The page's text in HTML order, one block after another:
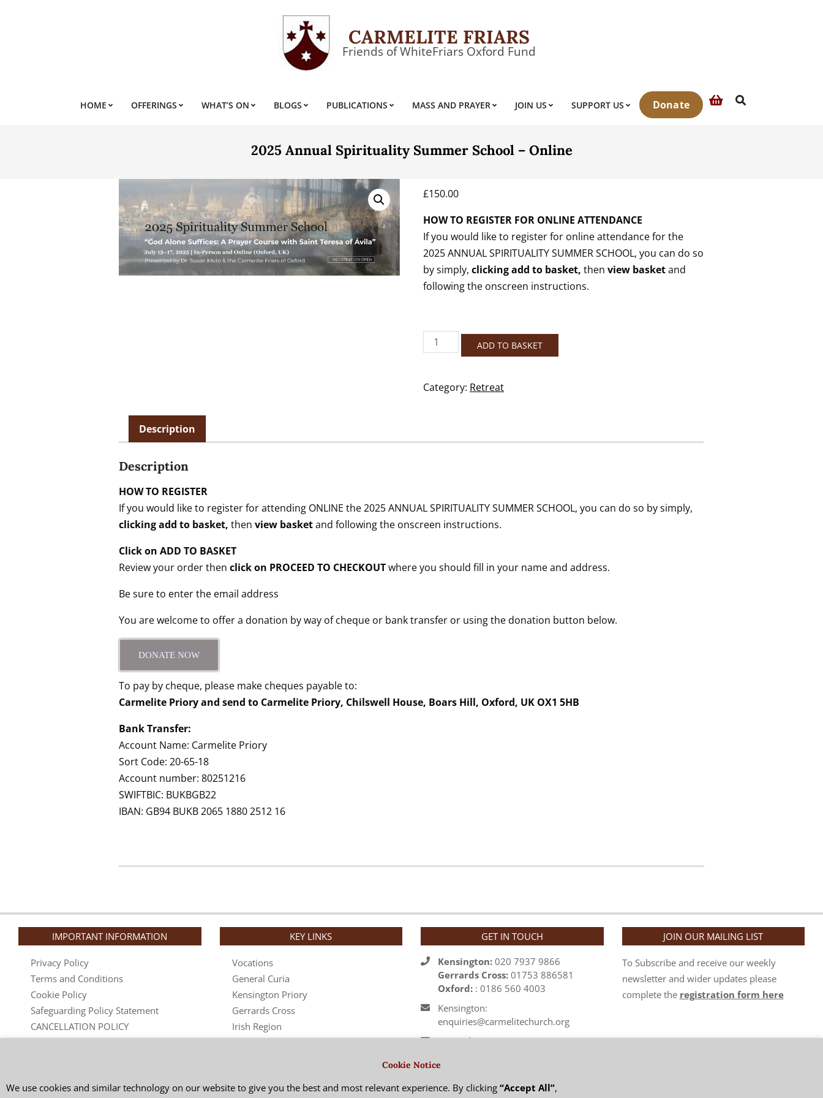
CARMELITE FRIARS
Friends of WhiteFriars Oxford Fund
Primary
HOME OFFERINGS WHAT’S ON BLOGS PUBLICATIONS MASS AND PRAYER JOIN US SUPPORT US Donate
Search
2025 Annual Spirituality Summer School – Online
£150.00
HOW TO REGISTER FOR ONLINE ATTENDANCE
If you would like to register for online attendance for the
2025 ANNUAL SPIRITUALITY SUMMER SCHOOL, you can do so
by simply,clicking add to basket,then view basketand
following the onscreen instructions.
2025
Annual
School
ADD TO BASKET
Category: Retreat
Description
Description
HOW TO REGISTER
If you would like to register for attending ONLINE the 2025 ANNUAL SPIRITUALITY SUMMER SCHOOL, you can do so by simply,
clicking add to basket,then view basketand following the onscreen instructions.
Click on ADD TO BASKET
Review your order thenclick on PROCEED TO CHECKOUTwhere you should fill in your name and address.
Be sure to enter the email address
You are welcome to offer a donation by way of cheque or bank transfer or using the donation button below.
DONATE NOW
To pay by cheque, please make cheques payable to:
Carmelite Priory and send to Carmelite Priory, Chilswell House, Boars Hill, Oxford, UK OX1 5HB
Bank Transfer:
Account Name: Carmelite Priory
Sort Code: 20-65-18
Account number: 80251216
SWIFTBIC: BUKBGB22
IBAN: GB94 BUKB 2065 1880 2512 16
IMPORTANT INFORMATION
Privacy Policy
Terms and Conditions
Cookie Policy
Safeguarding Policy Statement
CANCELLATION POLICY
Complaints Policy
KEY LINKS
Vocations
General Curia
Kensington Priory
Gerrards Cross
Irish Region
Australian Regional Vicarage
GET IN TOUCH
Kensington: 020 7937 9866
Gerrards Cross: 01753 886581
Oxford: : 0186 560 4003
Kensington:
enquiries@carmelitechurch.org
Gerrards Cross:
JOIN OUR MAILING LIST
To Subscribe and receive our weekly
newsletter and wider updates please
complete the registration form here
Cookie Notice
We use cookies and similar technology on our website to give you the best and most relevant experience. By clicking “Accept All”,